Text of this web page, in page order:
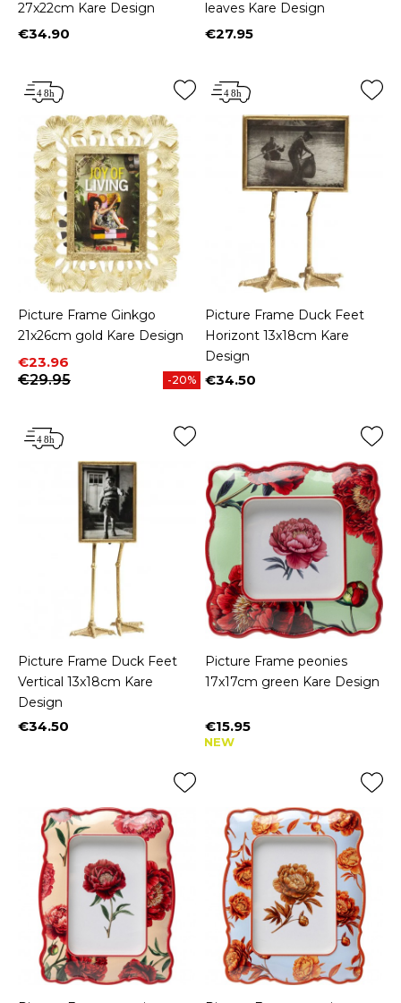
27x22cm Kare Design
Price
€34.90
leaves Kare Design
Price
€27.95
Picture Frame Ginkgo
21x26cm gold Kare Design
Price
€23.96
Regular price
€29.95
-20%
Picture Frame Duck Feet
Horizont 13x18cm Kare
Design
Price
€34.50
Picture Frame Duck Feet
Vertical 13x18cm Kare
Design
Price
€34.50
Picture Frame peonies
17x17cm green Kare Design
Price
€15.95
NEW